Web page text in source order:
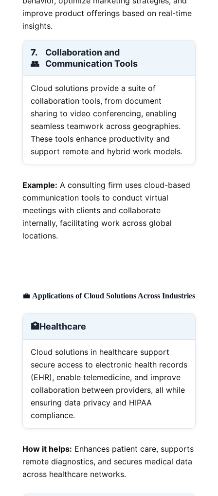
improve product offerings based on real-time
insights.
7.
👥
Collaboration and
Communication Tools
Cloud solutions provide a suite of
collaboration tools, from document
sharing to video conferencing, enabling
seamless teamwork across geographies.
These tools enhance productivity and
support remote and hybrid work models.
Example: A consulting firm uses cloud-based
communication tools to conduct virtual
meetings with clients and collaborate
internally, facilitating work across global
locations.
💼 Applications of Cloud Solutions Across Industries
🏥Healthcare
Cloud solutions in healthcare support
secure access to electronic health records
(EHR), enable telemedicine, and improve
collaboration between providers, all while
ensuring data privacy and HIPAA
compliance.
How it helps: Enhances patient care, supports
remote diagnostics, and secures medical data
across healthcare networks.